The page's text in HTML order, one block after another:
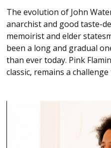
The evolution of John
anarchist and good taste-
memoirist and elder
been a long and gradual
than ever today. Pink
classic, remains a